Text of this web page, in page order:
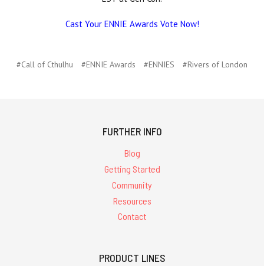
Cast Your ENNIE Awards Vote Now!
#Call of Cthulhu #ENNIE Awards #ENNIES #Rivers of London
FURTHER INFO
Blog
Getting Started
Community
Resources
Contact
PRODUCT LINES